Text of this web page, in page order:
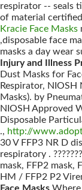
respirator -- seals
of material
Kracie Face Masks
,disposable face
masks a day wear
Injury and Illness
Dust Masks for
Respirator,
Masks). by
NIOSH Approved
Disposable
., http://
30 V FFP3 NR D
respiratory .
mask, FFP2 mask,
HM / FFP2 P2